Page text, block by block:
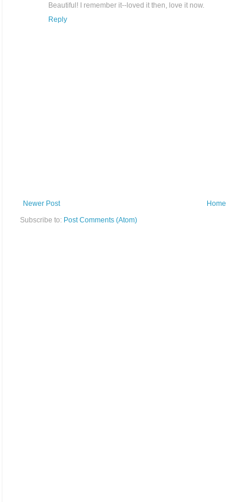
Beautiful! I remember it--loved it then, love it now.
Reply
Newer Post
Home
Subscribe to: Post Comments (Atom)